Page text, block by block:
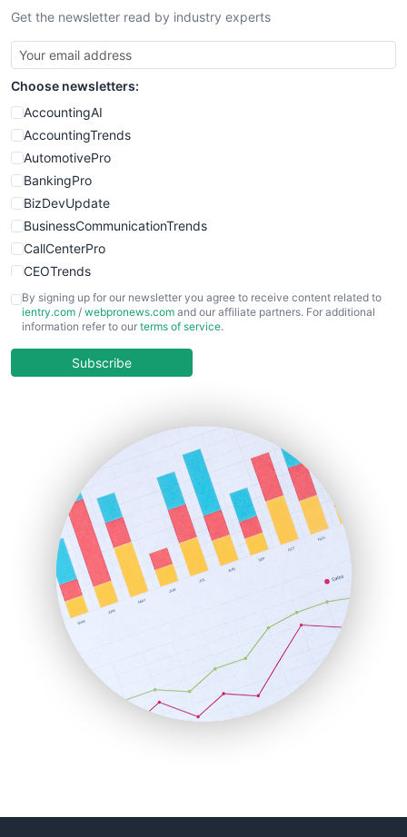
Get the newsletter read by industry experts
Choose newsletters:
AccountingAI
AccountingTrends
AutomotivePro
BankingPro
BizDevUpdate
BusinessCommunicationTrends
CallCenterPro
CEOTrends
CFOTrends
ChiefBusinessOfficerPro
COOUpdate
HRProNews
InsideOffice
LocalSearchPro
PayrollPro
ProjectManagerNews
RemoteWorkingTrends
SaaSPro
SalesEnablementTrends
SalesTechPro
SmallBusinessNews
SmallBusinessUpdate
By signing up for our newsletter you agree to receive content related to
ientry.com / webpronews.com and our affiliate partners. For additional
information refer to our terms of service.
Subscribe